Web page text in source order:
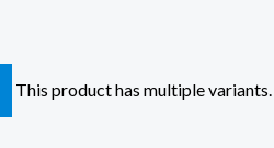
This product has multiple